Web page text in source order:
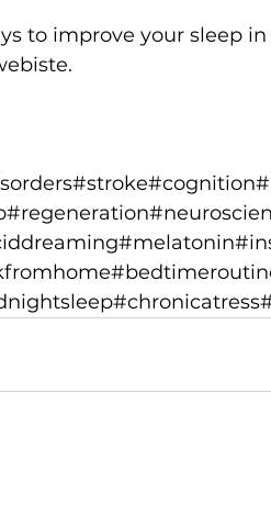
to improve your sleep
#stroke#cognition
#regeneration
#melatonin
#chronicatress